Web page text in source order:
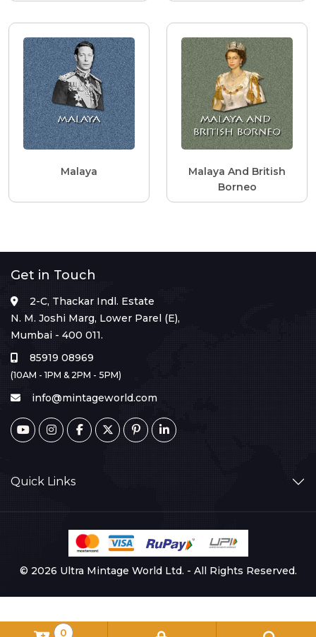
Malaya
Malaya And British
Borneo
Get in Touch
2-C, Thackar Indl. Estate
N. M. Joshi Marg, Lower Parel (E),
Mumbai - 400 011.
85919 08969
(10AM - 1PM & 2PM - 5PM)
info@mintageworld.com
Quick Links
© 2026 Ultra Mintage World Ltd. - All Rights Reserved.
0